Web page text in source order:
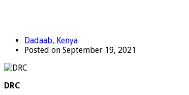
Dadaab, Kenya
Posted on September 19, 2021
DRC